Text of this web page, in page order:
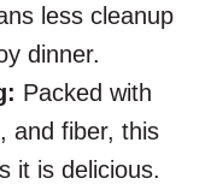
less cleanup
dinner.
Packed with
and fiber, this
it is delicious.